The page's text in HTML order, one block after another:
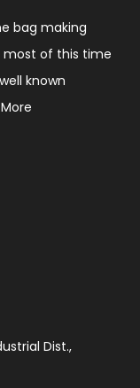
bag making
most of this time
known
More
Dist.,